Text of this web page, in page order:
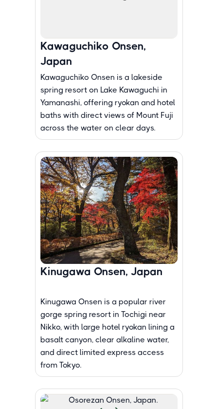
Kawaguchiko Onsen,
Japan
Kawaguchiko Onsen is a lakeside
spring resort on Lake Kawaguchi in
Yamanashi, offering ryokan and hotel
baths with direct views of Mount Fuji
across the water on clear days.
Kinugawa Onsen, Japan
Kinugawa Onsen is a popular river
gorge spring resort in Tochigi near
Nikko, with large hotel ryokan lining a
basalt canyon, clear alkaline water,
and direct limited express access
from Tokyo.